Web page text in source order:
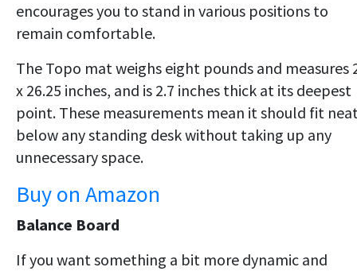
encourages you to stand in various positions to
remain comfortable.
The Topo mat weighs eight pounds and measures
x 26.25 inches, and is 2.7 inches thick at its deepest
point. These measurements mean it should fit
below any standing desk without taking up any
unnecessary space.
Buy on Amazon
Balance Board
If you want something a bit more dynamic and